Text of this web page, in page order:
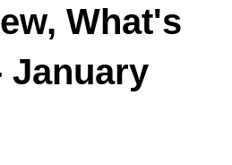
What's
January